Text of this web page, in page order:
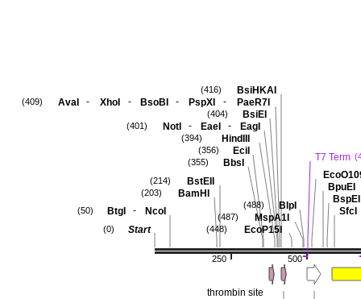
500
250
SfcI
BspEI
BpuEI
T7 Term
BlpI
(488)
MspA1I
(487)
EcoP15I
(448)
BsiHKAI
(416)
AvaI - XhoI - BsoBI - PspXI - PaeR7I
(409)
BsiEI
(404)
NotI - EaeI - EagI
(401)
HindIII
(394)
EciI
(356)
BbsI
(355)
BstEII
(214)
BamHI
(203)
BtgI - NcoI
(50)
Start
(0)
thrombin site